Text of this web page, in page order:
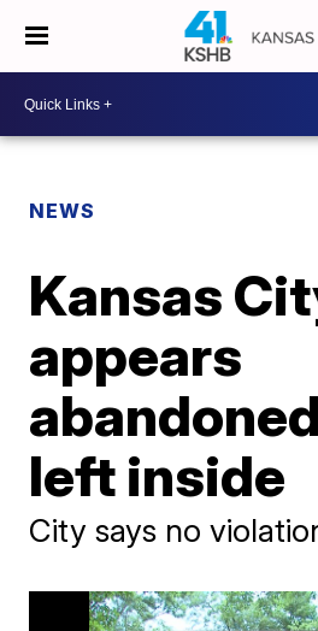
NEWS
Kansas
appears
left inside
City says no